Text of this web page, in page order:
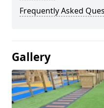
Frequently Asked
Gallery